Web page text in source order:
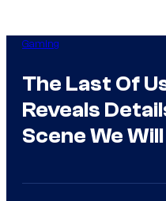
Gaming
The Last Of
Reveals
Scene We